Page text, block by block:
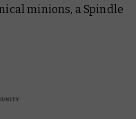
minions, a Spindle